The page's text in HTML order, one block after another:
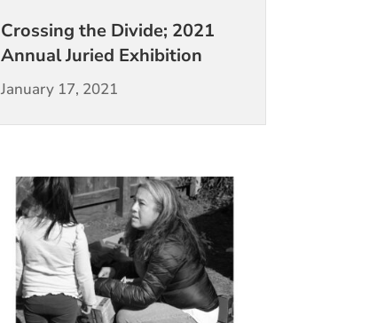
Crossing the Divide; 2021
Annual Juried Exhibition
January 17, 2021